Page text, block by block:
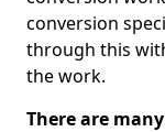
conversion
through this
the work.
There are